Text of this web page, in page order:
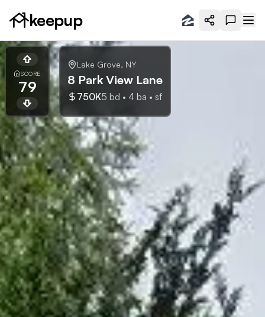
keepup
SCORE
79
Lake Grove, NY
8 Park View Lane
750K5 bd • 4 ba • sf